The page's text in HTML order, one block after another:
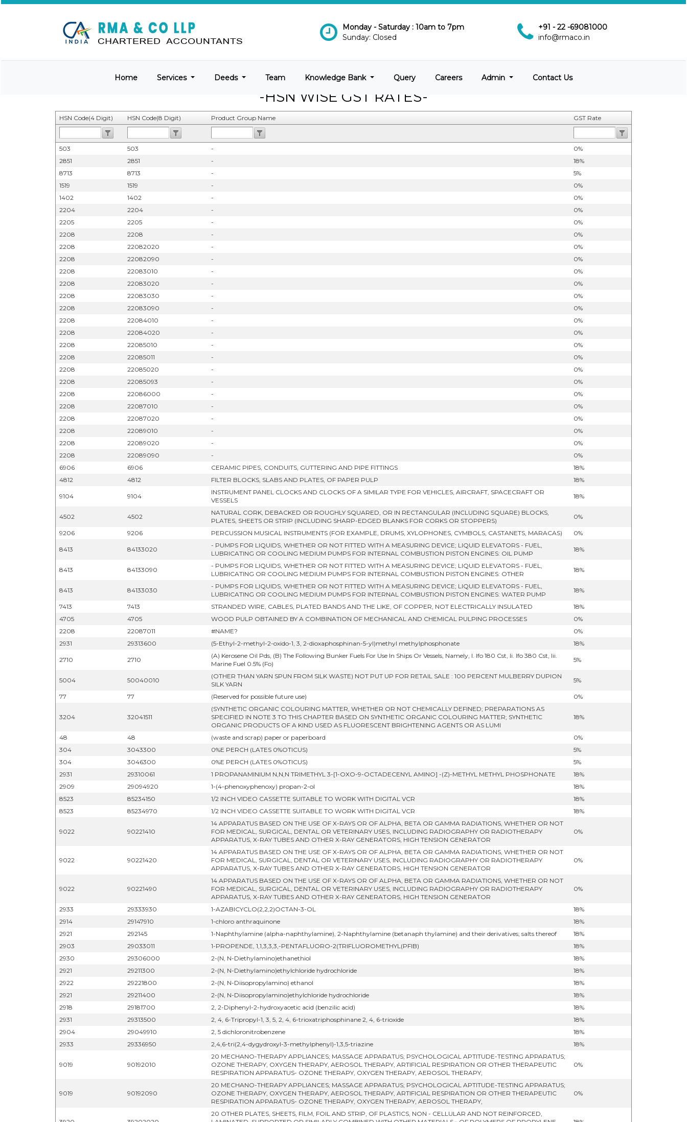
Monday - Saturday : 10am to 7pm
Sunday: Closed
+91 - 22 -69081000
info@rmaco.in
Home Services Deeds Team Knowledge Bank Query Careers Admin Contact Us
-HSN WISE GST RATES-
HSN Code(4 Digit) HSN Code(8 Digit) Product Group Name GST Rate
503 503 -
0%
2851
2851 -
18%
8713
8713 -
5%
1519
1519 -
0%
1402
1402 -
0%
2204
2204 -
0%
2205
2205 -
0%
2208
2208 -
0%
2208
22082020 -
0%
2208
22082090 -
0%
2208
22083010 -
0%
2208
22083020 -
0%
2208
22083030 -
0%
2208
22083090 -
0%
2208
22084010 -
0%
2208
22084020 -
0%
2208
22085010 -
0%
2208
22085011 -
0%
2208
22085020 -
0%
2208
22085093 -
0%
2208
22086000 -
0%
2208
22087010 -
0%
2208
22087020 -
0%
2208
22089010 -
0%
2208
22089020 -
0%
2208
22089090 -
0%
6906
6906 CERAMIC PIPES, CONDUITS, GUTTERING AND PIPE FITTINGS
18%
4812
4812 FILTER BLOCKS, SLABS AND PLATES, OF PAPER PULP 18%
9104 9104
INSTRUMENT PANEL CLOCKS AND CLOCKS OF A SIMILAR TYPE FOR VEHICLES, AIRCRAFT, SPACECRAFT OR
VESSELS
18%
4502 4502
NATURAL CORK, DEBACKED OR ROUGHLY SQUARED, OR IN RECTANGULAR (INCLUDING SQUARE) BLOCKS,
PLATES, SHEETS OR STRIP (INCLUDING SHARP-EDGED BLANKS FOR CORKS OR STOPPERS)
0%
9206 9206 PERCUSSION MUSICAL INSTRUMENTS (FOR EXAMPLE, DRUMS, XYLOPHONES, CYMBOLS, CASTANETS, MARACAS) 0%
8413 84133020
- PUMPS FOR LIQUIDS, WHETHER OR NOT FITTED WITH A MEASURING DEVICE; LIQUID ELEVATORS - FUEL,
LUBRICATING OR COOLING MEDIUM PUMPS FOR INTERNAL COMBUSTION PISTON ENGINES: OIL PUMP
18%
8413 84133090
- PUMPS FOR LIQUIDS, WHETHER OR NOT FITTED WITH A MEASURING DEVICE; LIQUID ELEVATORS - FUEL,
LUBRICATING OR COOLING MEDIUM PUMPS FOR INTERNAL COMBUSTION PISTON ENGINES: OTHER
18%
8413 84133030
- PUMPS FOR LIQUIDS, WHETHER OR NOT FITTED WITH A MEASURING DEVICE; LIQUID ELEVATORS - FUEL,
LUBRICATING OR COOLING MEDIUM PUMPS FOR INTERNAL COMBUSTION PISTON ENGINES: WATER PUMP
18%
7413 7413 STRANDED WIRE, CABLES, PLATED BANDS AND THE LIKE, OF COPPER, NOT ELECTRICALLY INSULATED
18%
4705
4705 WOOD PULP OBTAINED BY A COMBINATION OF MECHANICAL AND CHEMICAL PULPING PROCESSES
0%
2208
22087011 #NAME?
0%
2931
29313600 (5-Ethyl-2-methyl-2-oxido-1, 3, 2-dioxaphosphinan-5-yl)methyl methylphosphonate 18%
2710 2710
(A) Kerosene Oil Pds, (B) The Following Bunker Fuels For Use In Ships Or Vessels, Namely, I. Ifo 180 Cst, Ii. Ifo 380 Cst, Iii.
Marine Fuel 0.5% (Fo)
5%
5004 50040010
(OTHER THAN YARN SPUN FROM SILK WASTE) NOT PUT UP FOR RETAIL SALE : 100 PERCENT MULBERRY DUPION
SILK YARN
5%
77 77 (Reserved for possible future use) 0%
3204 32041511
(SYNTHETIC ORGANIC COLOURING MATTER, WHETHER OR NOT CHEMICALLY DEFINED; PREPARATIONS AS
SPECIFIED IN NOTE 3 TO THIS CHAPTER BASED ON SYNTHETIC ORGANIC COLOURING MATTER; SYNTHETIC
ORGANIC PRODUCTS OF A KIND USED AS FLUORESCENT BRIGHTENING AGENTS OR AS LUMI
18%
48 48 (waste and scrap) paper or paperboard
0%
304
3043300 0%E PERCH (LATES 0%OTICUS)
5%
304
3046300 0%E PERCH (LATES 0%OTICUS)
5%
2931
29310061 1 PROPANAMINIUM N,N,N TRIMETHYL 3-[1-OXO-9-OCTADECENYL AMINO] -(Z)-METHYL METHYL PHOSPHONATE
18%
2909
29094920 1-(4-phenoxyphenoxy) propan-2-ol
18%
8523
85234150 1/2 INCH VIDEO CASSETTE SUITABLE TO WORK WITH DIGITAL VCR
18%
8523
85234970 1/2 INCH VIDEO CASSETTE SUITABLE TO WORK WITH DIGITAL VCR 18%
9022 90221410
14 APPARATUS BASED ON THE USE OF X-RAYS OR OF ALPHA, BETA OR GAMMA RADIATIONS, WHETHER OR NOT
FOR MEDICAL, SURGICAL, DENTAL OR VETERINARY USES, INCLUDING RADIOGRAPHY OR RADIOTHERAPY
APPARATUS, X-RAY TUBES AND OTHER X-RAY GENERATORS, HIGH TENSION GENERATOR
0%
9022 90221420
14 APPARATUS BASED ON THE USE OF X-RAYS OR OF ALPHA, BETA OR GAMMA RADIATIONS, WHETHER OR NOT
FOR MEDICAL, SURGICAL, DENTAL OR VETERINARY USES, INCLUDING RADIOGRAPHY OR RADIOTHERAPY
APPARATUS, X-RAY TUBES AND OTHER X-RAY GENERATORS, HIGH TENSION GENERATOR
0%
9022 90221490
14 APPARATUS BASED ON THE USE OF X-RAYS OR OF ALPHA, BETA OR GAMMA RADIATIONS, WHETHER OR NOT
FOR MEDICAL, SURGICAL, DENTAL OR VETERINARY USES, INCLUDING RADIOGRAPHY OR RADIOTHERAPY
APPARATUS, X-RAY TUBES AND OTHER X-RAY GENERATORS, HIGH TENSION GENERATOR
0%
2933 29333930 1-AZABICYCLO(2,2,2)OCTAN-3-OL
18%
2914
29147910 1-chloro anthraquinone
18%
2921
292145 1-Naphthylamine (alpha-naphthylamine), 2-Naphthylamine (betanaph thylamine) and their derivatives; salts thereof
18%
2903
29033011 1-PROPENDE, 1,1,3,3,3,-PENTAFLUORO-2(TRIFLUOROMETHYL(PFIB)
18%
2930
29306000 2-(N, N-Diethylamino)ethanethiol
18%
2921
29211300 2-(N, N-Diethylamino)ethylchloride hydrochloride
18%
2922
29221800 2-(N, N-Diisopropylamino) ethanol
18%
2921
29211400 2-(N, N-Diisopropylamino)ethylchloride hydrochloride
18%
2918
29181700 2, 2-Diphenyl-2-hydroxyacetic acid (benzilic acid)
18%
2931
29313500 2, 4, 6-Tripropyl-1, 3, 5, 2, 4, 6-trioxatriphosphinane 2, 4, 6-trioxide
18%
2904
29049910 2, 5 dichloronitrobenzene
18%
2933
29336950 2,4,6-tri(2,4-dygydroxyl-3-methylphenyl)-1,3,5-triazine 18%
9019 90192010
20 MECHANO-THERAPY APPLIANCES; MASSAGE APPARATUS; PSYCHOLOGICAL APTITUDE-TESTING APPARATUS;
OZONE THERAPY, OXYGEN THERAPY, AEROSOL THERAPY, ARTIFICIAL RESPIRATION OR OTHER THERAPEUTIC
RESPIRATION APPARATUS- OZONE THERAPY, OXYGEN THERAPY, AEROSOL THERAPY,
0%
9019 90192090
20 MECHANO-THERAPY APPLIANCES; MASSAGE APPARATUS; PSYCHOLOGICAL APTITUDE-TESTING APPARATUS;
OZONE THERAPY, OXYGEN THERAPY, AEROSOL THERAPY, ARTIFICIAL RESPIRATION OR OTHER THERAPEUTIC
RESPIRATION APPARATUS- OZONE THERAPY, OXYGEN THERAPY, AEROSOL THERAPY,
0%
20 OTHER PLATES, SHEETS, FILM, FOIL AND STRIP, OF PLASTICS, NON - CELLULAR AND NOT REINFORCED,